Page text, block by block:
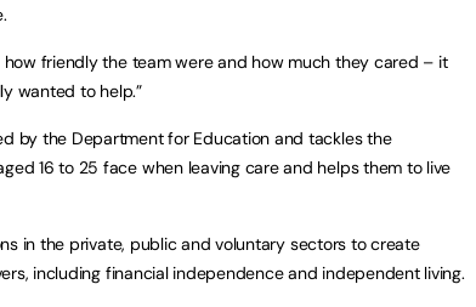
how friendly the team were and how much they cared – it
wanted to help.”
by the Department for Education and tackles the
16 to 25 face when leaving care and helps them to live
in the private, public and voluntary sectors to create
including financial independence and independent living.